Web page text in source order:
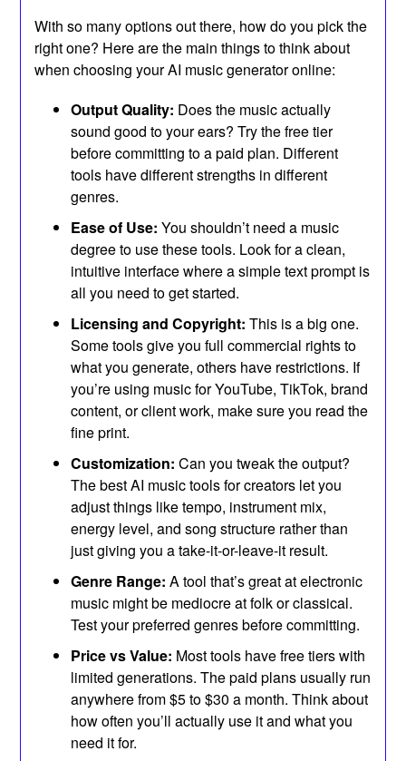
With so many options out there, how do you pick the
right one? Here are the main things to think about
when choosing your AI music generator online:
Output Quality: Does the music actually
sound good to your ears? Try the free tier
before committing to a paid plan. Different
tools have different strengths in different
genres.
Ease of Use: You shouldn’t need a music
degree to use these tools. Look for a clean,
intuitive interface where a simple text prompt is
all you need to get started.
Licensing and Copyright: This is a big one.
Some tools give you full commercial rights to
what you generate, others have restrictions. If
you’re using music for YouTube, TikTok, brand
content, or client work, make sure you read the
fine print.
Customization: Can you tweak the output?
The best AI music tools for creators let you
adjust things like tempo, instrument mix,
energy level, and song structure rather than
just giving you a take-it-or-leave-it result.
Genre Range: A tool that’s great at electronic
music might be mediocre at folk or classical.
Test your preferred genres before committing.
Price vs Value: Most tools have free tiers with
limited generations. The paid plans usually run
anywhere from $5 to $30 a month. Think about
how often you’ll actually use it and what you
need it for.